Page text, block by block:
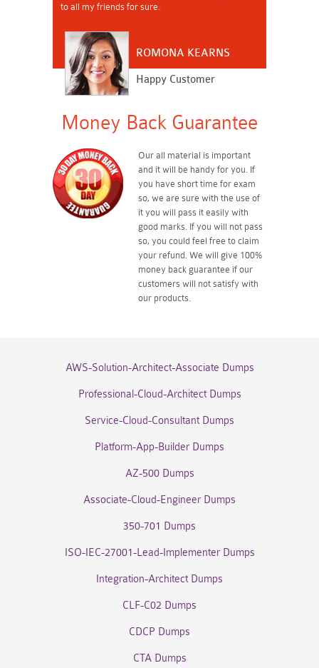
to all my friends for sure.
ROMONA KEARNS
Happy Customer
Money Back Guarantee
Our all material is important
and it will be handy for you. If
you have short time for exam
so, we are sure with the use of
it you will pass it easily with
good marks. If you will not pass
so, you could feel free to claim
your refund. We will give 100%
money back guarantee if our
customers will not satisfy with
our products.
AWS-Solution-Architect-Associate Dumps
Professional-Cloud-Architect Dumps
Service-Cloud-Consultant Dumps
Platform-App-Builder Dumps
AZ-500 Dumps
Associate-Cloud-Engineer Dumps
350-701 Dumps
ISO-IEC-27001-Lead-Implementer Dumps
Integration-Architect Dumps
CLF-C02 Dumps
CDCP Dumps
CTA Dumps